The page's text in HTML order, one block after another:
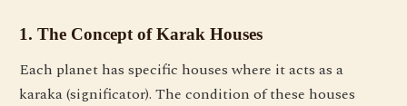
1. The Concept of Karak Houses
Each planet has specific houses where it acts as a
karaka (significator). The condition of these houses